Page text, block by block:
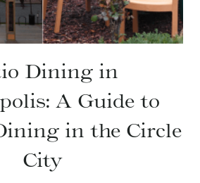
Dining in
A Guide to
in the Circle
City